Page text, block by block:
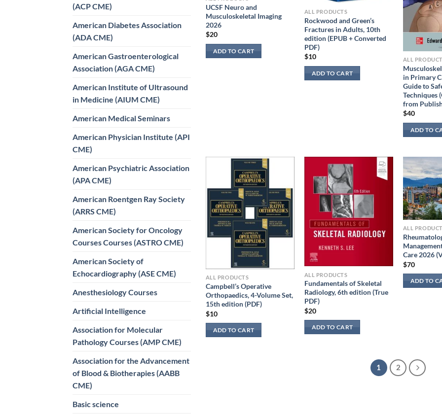
(ACP CME)
American Diabetes Association
(ADA CME)
American Gastroenterological
Association (AGA CME)
American Institute of Ultrasound
in Medicine (AIUM CME)
American Medical Seminars
American Physician Institute (API
CME)
American Psychiatric Association
(APA CME)
American Roentgen Ray Society
(ARRS CME)
American Society for Oncology
Courses Courses (ASTRO CME)
American Society of
Echocardiography (ASE CME)
Anesthesiology Courses
Artificial Intelligence
Association for Molecular
Pathology Courses (AMP CME)
Association for the Advancement
of Blood & Biotherapies (AABB
CME)
Basic science
UCSF Neuro and
Musculoskeletal Imaging
2026
$20
ADD TO CART
ALL PRODUCTS
Rockwood and Green’s
Fractures in Adults, 10th
edition (EPUB + Converted
PDF)
$10
ADD TO CART
ALL
in Primary
Guide to
Techniques
from
$40
ADD TO
ALL PRODUCTS
Campbell’s Operative
Orthopaedics, 4-Volume Set,
15th edition (PDF)
$10
ADD TO CART
ALL PRODUCTS
Fundamentals of Skeletal
Radiology, 6th edition (True
PDF)
$20
ADD TO CART
ALL
Care 2026
$70
ADD TO
1 2